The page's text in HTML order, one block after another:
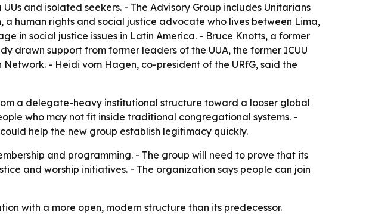
and isolated seekers. - The Advisory Group includes Unitarians
a human rights and social justice advocate who lives between Lima,
in social justice issues in Latin America. - Bruce Knotts, a former
drawn support from former leaders of the UUA, the former ICUU
- Heidi vom Hagen, co-president of the URfG, said the
a delegate-heavy institutional structure toward a looser global
who may not fit inside traditional congregational systems. -
help the new group establish legitimacy quickly.
and programming. - The group will need to prove that its
and worship initiatives. - The organization says people can join
with a more open, modern structure than its predecessor.